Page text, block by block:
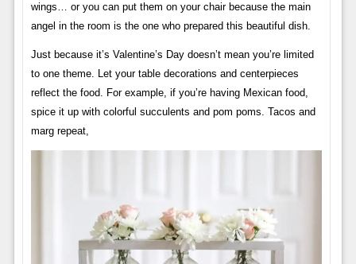
wings… or you can put them on your chair because the main
angel in the room is the one who prepared this beautiful dish.
Just because it’s Valentine’s Day doesn’t mean you’re limited
to one theme. Let your table decorations and centerpieces
reflect the food. For example, if you’re having Mexican food,
spice it up with colorful succulents and pom poms. Tacos and
marg repeat,